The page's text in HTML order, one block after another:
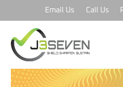
Email Us Call Us